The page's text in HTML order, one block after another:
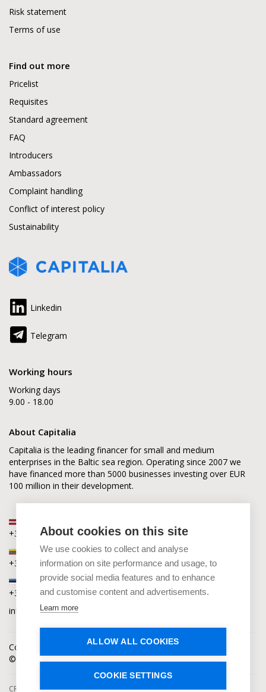
About cookies on this site
We use cookies to collect and analyse
information on site performance and usage, to
provide social media features and to enhance
and customise content and advertisements.
Learn more
ALLOW ALL COOKIES
COOKIE SETTINGS
Risk statement
Terms of use
Find out more
Pricelist
Requisites
Standard agreement
FAQ
Introducers
Ambassadors
Complaint handling
Conflict of interest policy
Sustainability
Linkedin
Telegram
Working hours
Working days
9.00 - 18.00
About Capitalia
Capitalia is the leading financer for small and medium
enterprises in the Baltic sea region. Operating since 2007 we
have financed more than 5000 businesses investing over EUR
100 million in their development.
+371 2880 0880
Lithuania
+370 6168 0880
Estonia
+372 5864 0880
info@capitalia.com
Cookies policy News Contacts
© Capitalia 2009-2026. Copyright protected.
CROWDFUNDING SERVICES ARE PROVIDED BY CAPITALIA, SE, OPERATING